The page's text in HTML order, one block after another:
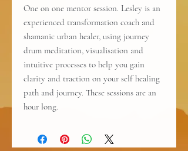
One on one mentor session. Lesley is an
experienced transformation coach and
shamanic urban healer, using journey
drum meditation, visualisation and
intuitive processes to help you gain
clarity and traction on your self healing
path and journey. These sessions are an
hour long.